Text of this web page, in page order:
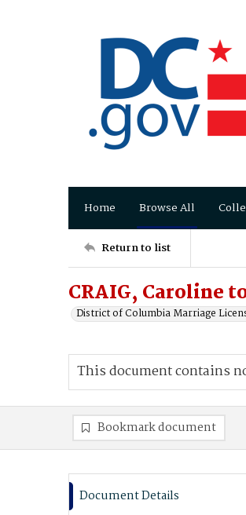
Home Browse All
Return to list
CRAIG, Caroline
District of Columbia Marriage
This document contains
Bookmark document
Document Details